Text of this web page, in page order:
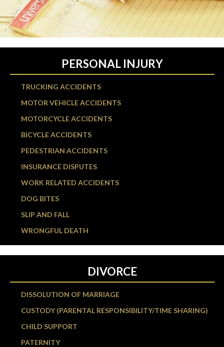
PERSONAL INJURY
TRUCKING ACCIDENTS
MOTOR VEHICLE ACCIDENTS
MOTORCYCLE ACCIDENTS
BICYCLE ACCIDENTS
PEDESTRIAN ACCIDENTS
INSURANCE DISPUTES
WORK RELATED ACCIDENTS
DOG BITES
SLIP AND FALL
WRONGFUL DEATH
DIVORCE
DISSOLUTION OF MARRIAGE
CUSTODY (PARENTAL RESPONSIBILITY/TIME SHARING)
CHILD SUPPORT
PATERNITY